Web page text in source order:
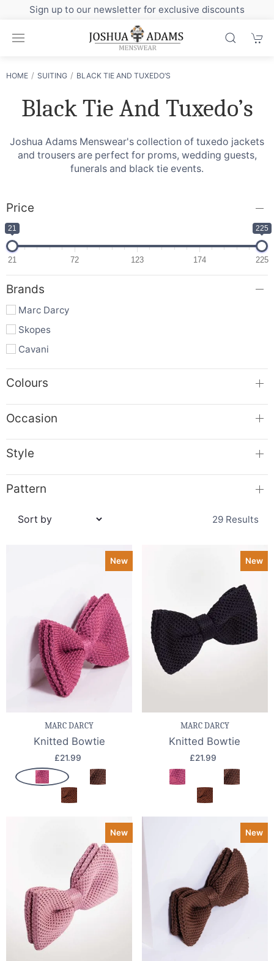
Sign up to our newsletter for exclusive discounts
HOME SUITING BLACK TIE AND TUXEDO’S
Black Tie And Tuxedo’s
Joshua Adams Menswear's collection of tuxedo jackets
and trousers are perfect for proms, wedding guests,
funerals and black tie events.
Price
21 225
21 72 123 174 225
Brands
Marc Darcy
Skopes
Cavani
Colours
Occasion
Style
Pattern
29 Results
New
MARC DARCY
Knitted Bowtie
£21.99
New
MARC DARCY
Knitted Bowtie
£21.99
New New